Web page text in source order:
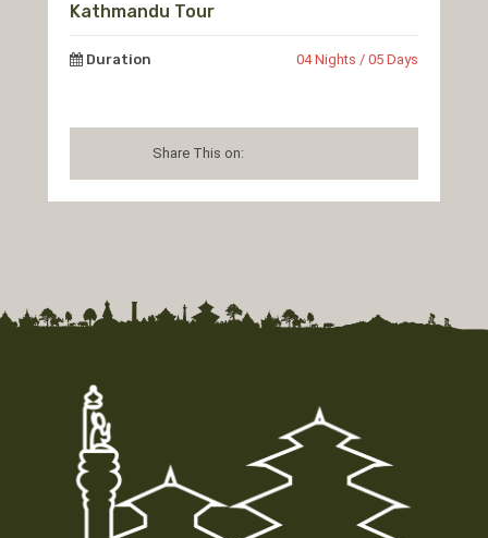
Kathmandu Tour
Duration 04 Nights / 05 Days
Share This on: